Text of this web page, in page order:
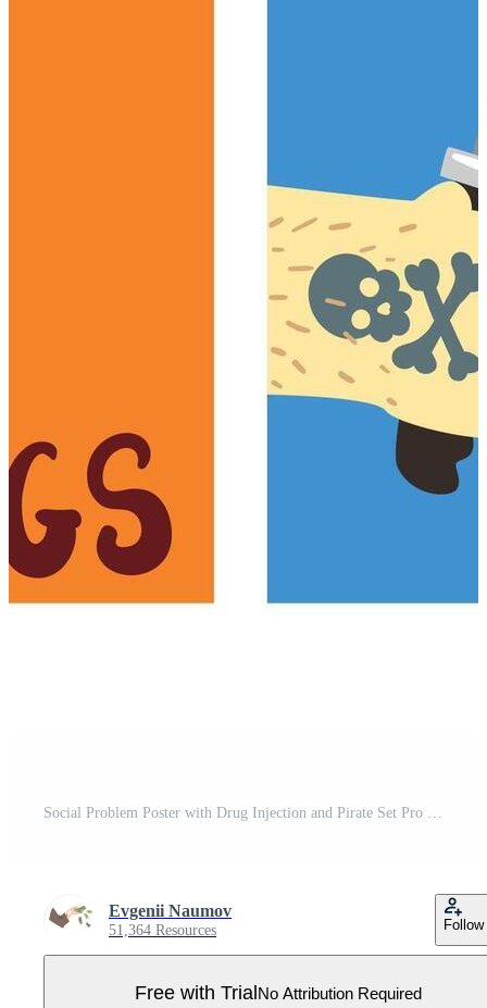
Evgenii Naumov
51,364 Resources Follow
Free with Trial No Attribution Required